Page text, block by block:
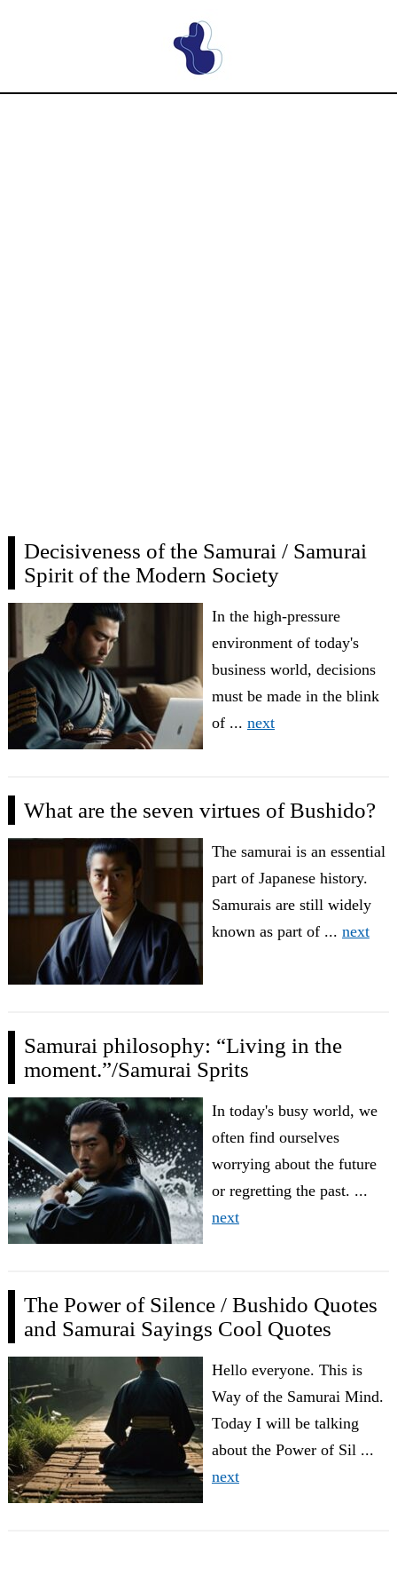
Decisiveness of the Samurai / Samurai
Spirit of the Modern Society
In the high-pressure
environment of today's
business world, decisions
must be made in the blink
of ... next
What are the seven virtues of Bushido?
The samurai is an essential
part of Japanese history.
Samurais are still widely
known as part of ... next
Samurai philosophy: “Living in the
moment.”/Samurai Sprits
In today's busy world, we
often find ourselves
worrying about the future
or regretting the past. ...
next
The Power of Silence / Bushido Quotes
and Samurai Sayings Cool Quotes
Hello everyone. This is
Way of the Samurai Mind.
Today I will be talking
about the Power of Sil ...
next